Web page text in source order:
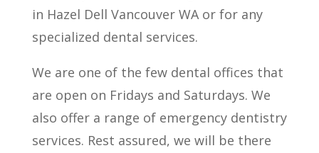
in Hazel Dell Vancouver WA or for any
specialized dental services.
We are one of the few dental offices that
are open on Fridays and Saturdays. We
also offer a range of emergency dentistry
services. Rest assured, we will be there